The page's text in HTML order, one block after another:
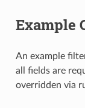
Example
An example
all fields are
overridden via